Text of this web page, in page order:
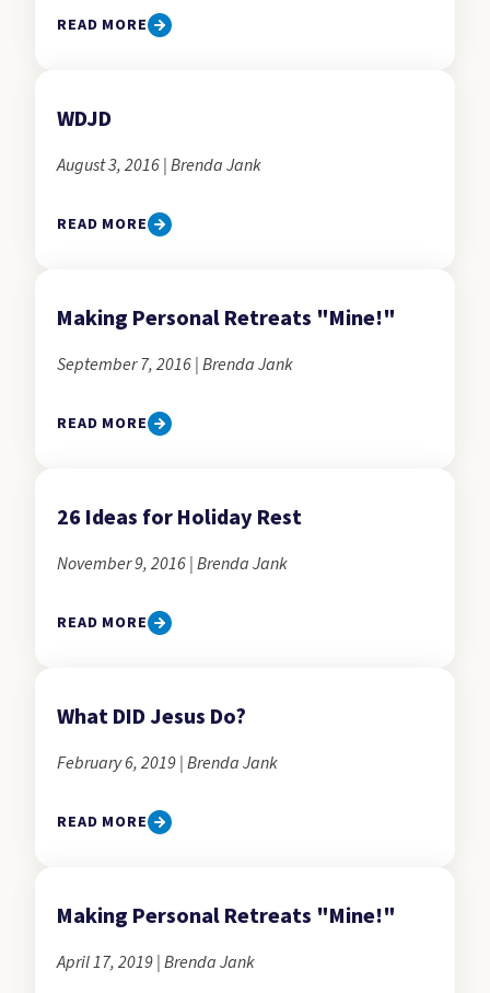
READ MORE
WDJD
August 3, 2016 | Brenda Jank
READ MORE
Making Personal Retreats "Mine!"
September 7, 2016 | Brenda Jank
READ MORE
26 Ideas for Holiday Rest
November 9, 2016 | Brenda Jank
READ MORE
What DID Jesus Do?
February 6, 2019 | Brenda Jank
READ MORE
Making Personal Retreats "Mine!"
April 17, 2019 | Brenda Jank